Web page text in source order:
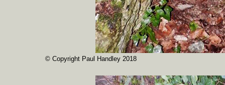
© Copyright Paul Handley 2018